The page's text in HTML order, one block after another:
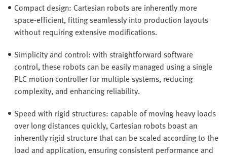
Compact design: Cartesian robots are inherently more
space-efficient, fitting seamlessly into production layouts
without requiring extensive modifications.
Simplicity and control: with straightforward software
control, these robots can be easily managed using a single
PLC motion controller for multiple systems, reducing
complexity, and enhancing reliability.
Speed with rigid structures: capable of moving heavy loads
over long distances quickly, Cartesian robots boast an
inherently rigid structure that can be scaled according to the
load and application, ensuring consistent performance and